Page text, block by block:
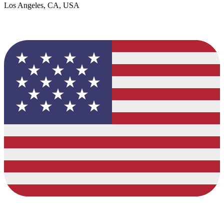
Los Angeles, CA, USA